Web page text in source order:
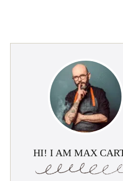
HI! I AM MAX